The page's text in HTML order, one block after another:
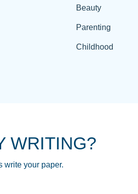
Beauty
Parenting
Childhood
WRITING?
write your paper.
SCHOOL! I LOVE YOU